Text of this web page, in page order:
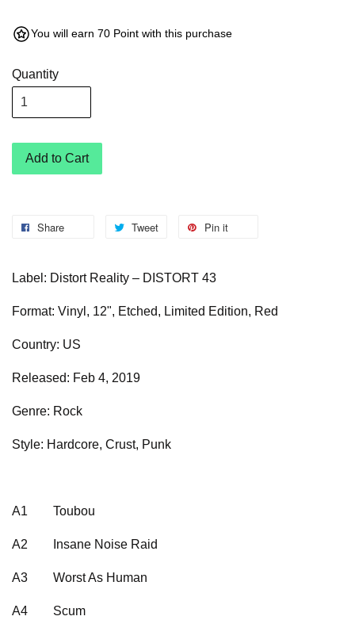
You will earn 70 Point with this purchase
Quantity
Add to Cart
Share Tweet Pin it
Label: Distort Reality – DISTORT 43
Format: Vinyl, 12", Etched, Limited Edition, Red
Country: US
Released: Feb 4, 2019
Genre: Rock
Style: Hardcore, Crust, Punk
A1 Toubou
A2 Insane Noise Raid
A3 Worst As Human
A4 Scum